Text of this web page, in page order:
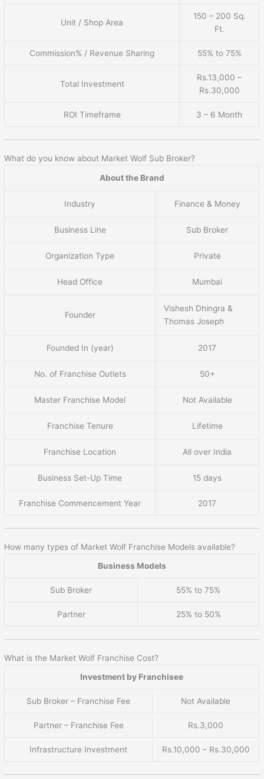
Unit / Shop Area
150 – 200 Sq.
Ft.
Commission% / Revenue Sharing 55% to 75%
Total Investment
Rs.13,000 –
Rs.30,000
ROI Timeframe 3 – 6 Month
What do you know about Market Wolf Sub Broker?
About the Brand
Industry Finance & Money
Business Line Sub Broker
Organization Type Private
Head Office Mumbai
Founder
Vishesh Dhingra &
Thomas Joseph
Founded In (year) 2017
No. of Franchise Outlets 50+
Master Franchise Model Not Available
Franchise Tenure Lifetime
Franchise Location All over India
Business Set-Up Time 15 days
Franchise Commencement Year 2017
How many types of Market Wolf Franchise Models available?
Business Models
Sub Broker 55% to 75%
Partner 25% to 50%
What is the Market Wolf Franchise Cost?
Investment by Franchisee
Sub Broker – Franchise Fee Not Available
Partner – Franchise Fee Rs.3,000
Infrastructure Investment Rs.10,000 – Rs.30,000